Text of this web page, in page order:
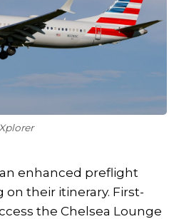
enhanced preflight
their itinerary. First-
the Chelsea Lounge